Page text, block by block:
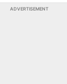
ADVERTISEMENT